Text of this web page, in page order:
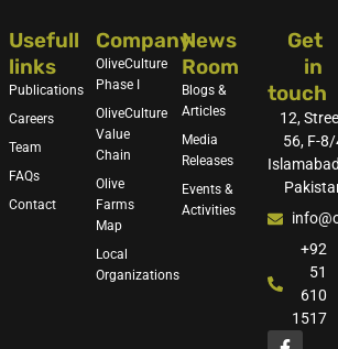
Usefull
links
Publications
Careers
Team
FAQs
Contact
Company
OliveCulture
Phase I
OliveCulture
Value
Chain
Olive
Farms
Map
Local
Organizations
News
Room
Blogs &
Articles
Media
Releases
Events &
Activities
Get
in
touch
12,
56, F-
+92
51
610
1517